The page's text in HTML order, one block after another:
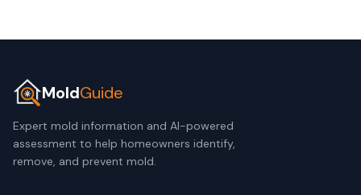
MoldGuide
Expert mold information and AI-powered
assessment to help homeowners identify,
remove, and prevent mold.